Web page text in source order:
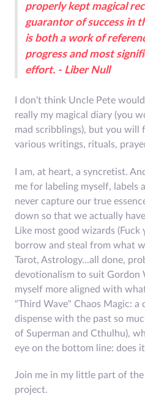
properly kept magical
guarantor of success in
is both a work of
progress and most
effort. - Liber Null
I don't think Uncle Pete
really my magical diary (you
mad scribblings), but you will
various writings, rituals,
I am, at heart, a syncretist.
me for labeling myself, labels
never capture our true
down so that we actually
Like most good wizards (Fuck
borrow and steal from what
Tarot, Astrology...all done,
devotionalism to suit Gordon
myself more aligned with
"Third Wave" Chaos Magic:
dispense with the past so
of Superman and Cthulhu),
eye on the bottom line: does
Join me in my little part of
project.